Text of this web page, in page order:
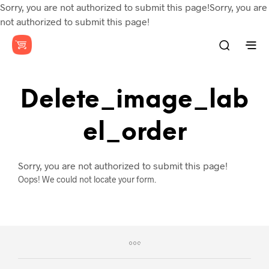
Sorry, you are not authorized to submit this page!Sorry, you are
not authorized to submit this page!
Delete_image_lab
El_order
Sorry, you are not authorized to submit this page!
Oops! We could not locate your form.